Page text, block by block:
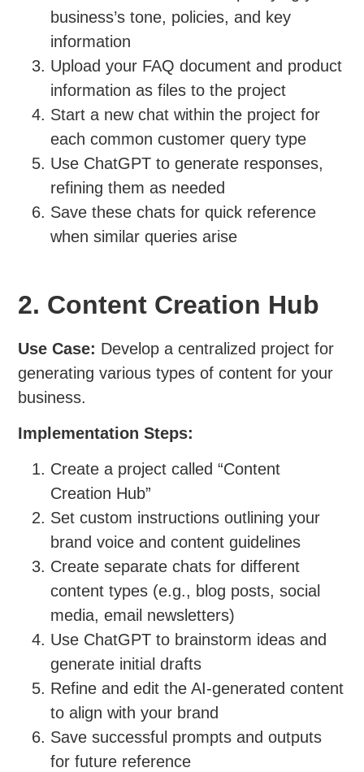
business’s tone, policies, and key
information
Upload your FAQ document and product
information as files to the project
Start a new chat within the project for
each common customer query type
Use ChatGPT to generate responses,
refining them as needed
Save these chats for quick reference
when similar queries arise
2. Content Creation Hub
Use Case: Develop a centralized project for
generating various types of content for your
business.
Implementation Steps:
Create a project called “Content
Creation Hub”
Set custom instructions outlining your
brand voice and content guidelines
Create separate chats for different
content types (e.g., blog posts, social
media, email newsletters)
Use ChatGPT to brainstorm ideas and
generate initial drafts
Refine and edit the AI-generated content
to align with your brand
Save successful prompts and outputs
for future reference